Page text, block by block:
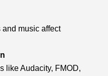
and music affect
like Audacity, FMOD,